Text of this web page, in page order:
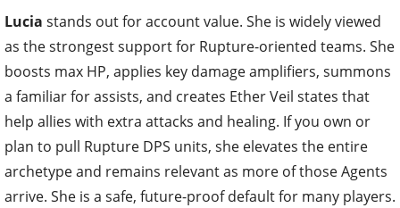
Lucia stands out for account value. She is widely viewed
as the strongest support for Rupture-oriented teams. She
boosts max HP, applies key damage amplifiers, summons
a familiar for assists, and creates Ether Veil states that
help allies with extra attacks and healing. If you own or
plan to pull Rupture DPS units, she elevates the entire
archetype and remains relevant as more of those Agents
arrive. She is a safe, future-proof default for many players.